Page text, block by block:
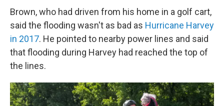
Brown, who had driven from his home in a golf cart,
said the flooding wasn't as bad as Hurricane Harvey
in 2017. He pointed to nearby power lines and said
that flooding during Harvey had reached the top of
the lines.